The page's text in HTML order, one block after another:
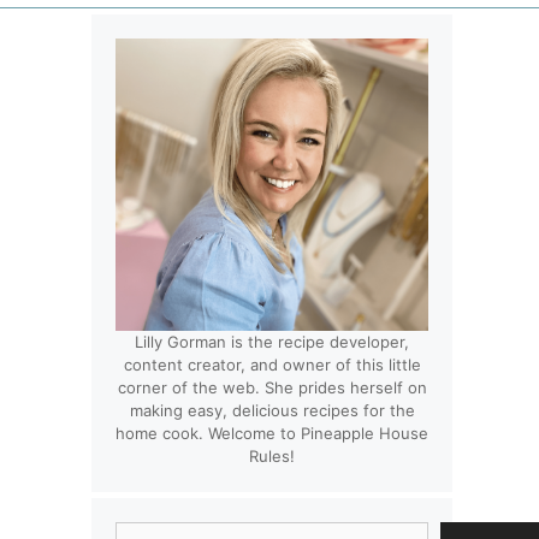
Lilly Gorman is the recipe developer,
content creator, and owner of this little
corner of the web. She prides herself on
making easy, delicious recipes for the
home cook. Welcome to Pineapple House
Rules!